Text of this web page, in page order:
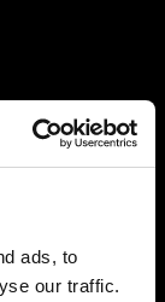
ads, to
our traffic.